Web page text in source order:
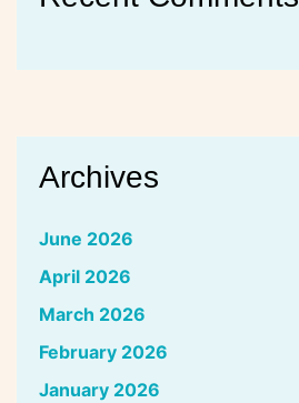
Archives
June 2026
April 2026
March 2026
February 2026
January 2026